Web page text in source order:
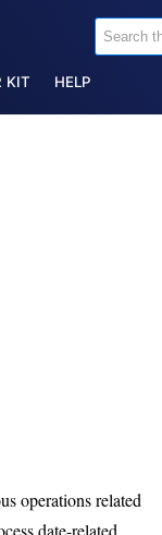
KIT HELP
operations related
date-related